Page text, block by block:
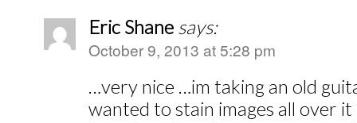
Eric Shane says:
October 9, 2013 at 5:28 pm
…very nice …im taking an old
wanted to stain images all over